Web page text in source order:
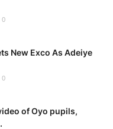
0
New Exco As Adeiye
0
of Oyo pupils,